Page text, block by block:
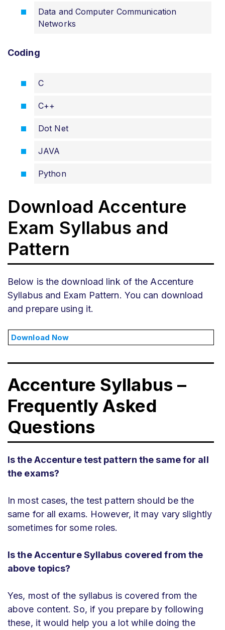
Data and Computer Communication
Networks
Coding
C
C++
Dot Net
JAVA
Python
Download Accenture
Exam Syllabus and
Pattern
Below is the download link of the Accenture
Syllabus and Exam Pattern. You can download
and prepare using it.
Download Now
Accenture Syllabus –
Frequently Asked
Questions
Is the Accenture test pattern the same for all
the exams?
In most cases, the test pattern should be the
same for all exams. However, it may vary slightly
sometimes for some roles.
Is the Accenture Syllabus covered from the
above topics?
Yes, most of the syllabus is covered from the
above content. So, if you prepare by following
these, it would help you a lot while doing the